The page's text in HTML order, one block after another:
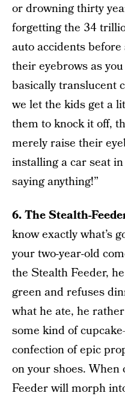
or drowning thirty
forgetting the 34
auto accidents
their eyebrows as
basically translucent
we let the kids get a
them to knock it off,
merely raise their
installing a car seat
saying anything!”
6. The Stealth-
know exactly what’s
your two-year-old
the Stealth Feeder,
green and refuses
what he ate, he
some kind of
confection of epic
on your shoes.
Feeder will morph